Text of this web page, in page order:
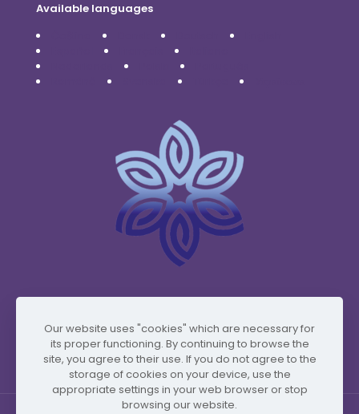
Available languages
Our website uses "cookies" which are necessary for
its proper functioning. By continuing to browse the
site, you agree to their use. If you do not agree to the
storage of cookies on your device, use the
appropriate settings in your web browser or stop
browsing our website.